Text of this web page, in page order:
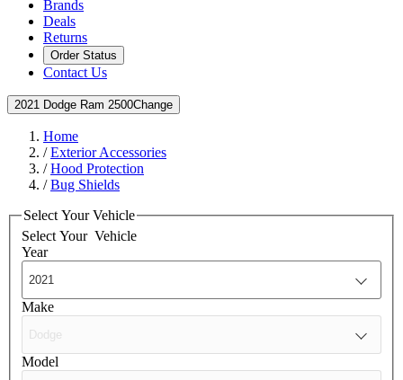
Brands
Deals
Returns
Order Status
Contact Us
2021 Dodge Ram 2500Change
Home
/Exterior Accessories
/Hood Protection
/Bug Shields
Select Your Vehicle
Select Your Vehicle
Year
Make
Model